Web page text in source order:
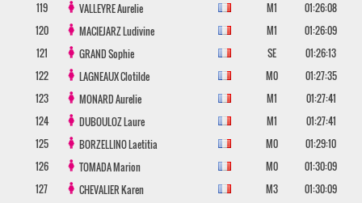
119
VALLEYREAurelie M1
01:26:08
120
MACIEJARZLudivine M1
01:26:09
121
GRANDSophie SE
01:26:13
122
LAGNEAUXClotilde M0
01:27:35
123
MONARDAurelie M1
01:27:41
124
DUBOULOZLaure M1
01:27:41
125
BORZELLINOLaetitia M0
01:29:10
126
TOMADAMarion M0
01:30:09
127
CHEVALIERKaren M3
01:30:09